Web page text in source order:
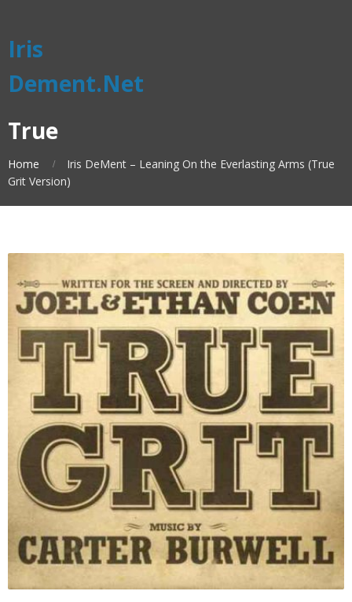
Iris
Dement.Net
True
Home
Iris DeMent – Leaning On the Everlasting Arms (True
Grit Version)